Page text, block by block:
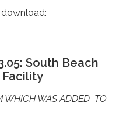
South Beach
WHICH WAS ADDED TO